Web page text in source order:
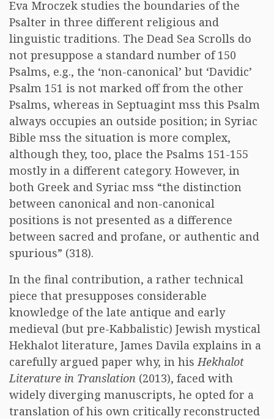
Eva Mroczek studies the boundaries of the
Psalter in three different religious and
linguistic traditions. The Dead Sea Scrolls do
not presuppose a standard number of 150
Psalms, e.g., the ‘non-canonical’ but ‘Davidic’
Psalm 151 is not marked off from the other
Psalms, whereas in Septuagint mss this Psalm
always occupies an outside position; in Syriac
Bible mss the situation is more complex,
although they, too, place the Psalms 151-155
mostly in a different category. However, in
both Greek and Syriac mss “the distinction
between canonical and non-canonical
positions is not presented as a difference
between sacred and profane, or authentic and
spurious” (318).
In the final contribution, a rather technical
piece that presupposes considerable
knowledge of the late antique and early
medieval (but pre-Kabbalistic) Jewish mystical
Hekhalot literature, James Davila explains in a
carefully argued paper why, in hisHekhalot
Literature in Translation (2013), faced with
widely diverging manuscripts, he opted for a
translation of his own critically reconstructed